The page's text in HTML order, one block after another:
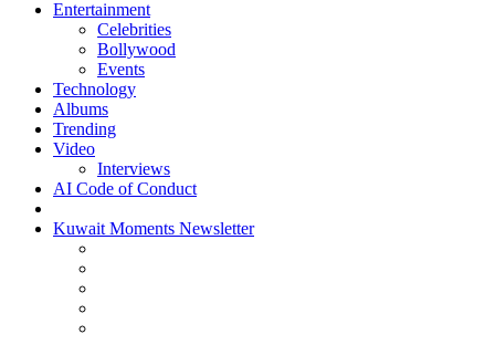
Entertainment
Celebrities
Bollywood
Events
Technology
Albums
Trending
Video
Interviews
AI Code of Conduct
Kuwait Moments Newsletter